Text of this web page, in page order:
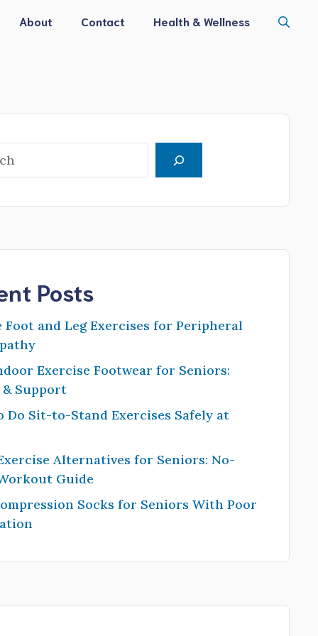
About Contact Health & Wellness
Posts
Foot and Leg Exercises for Peripheral
Exercise Footwear for Seniors:
& Support
Do Sit-to-Stand Exercises Safely at
Alternatives for Seniors: No-
Guide
Socks for Seniors With Poor